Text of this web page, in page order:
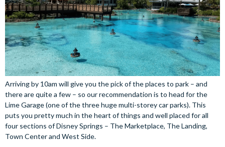
Arriving by 10am will give you the pick of the places to park – and
there are quite a few – so our recommendation is to head for the
Lime Garage (one of the three huge multi-storey car parks). This
puts you pretty much in the heart of things and well placed for all
four sections of Disney Springs – The Marketplace, The Landing,
Town Center and West Side.